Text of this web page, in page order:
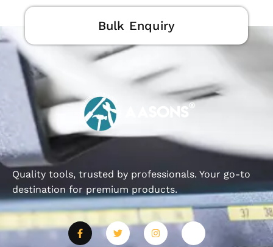
Bulk Enquiry
Quality tools, trusted by professionals. Your go-to
destination for premium products.